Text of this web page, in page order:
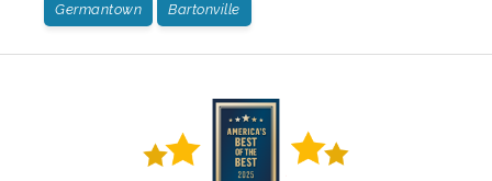
Germantown Bartonville